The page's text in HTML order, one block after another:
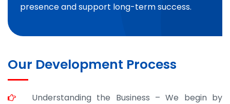
presence and support long-term success.
Our Development Process
Understanding the Business – We begin by